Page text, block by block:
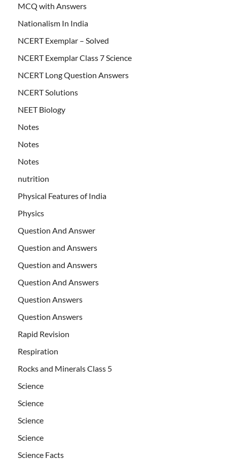
MCQ with Answers
Nationalism In India
NCERT Exemplar – Solved
NCERT Exemplar Class 7 Science
NCERT Long Question Answers
NCERT Solutions
NEET Biology
Notes
Notes
Notes
nutrition
Physical Features of India
Physics
Question And Answer
Question and Answers
Question and Answers
Question And Answers
Question Answers
Question Answers
Rapid Revision
Respiration
Rocks and Minerals Class 5
Science
Science
Science
Science
Science Facts